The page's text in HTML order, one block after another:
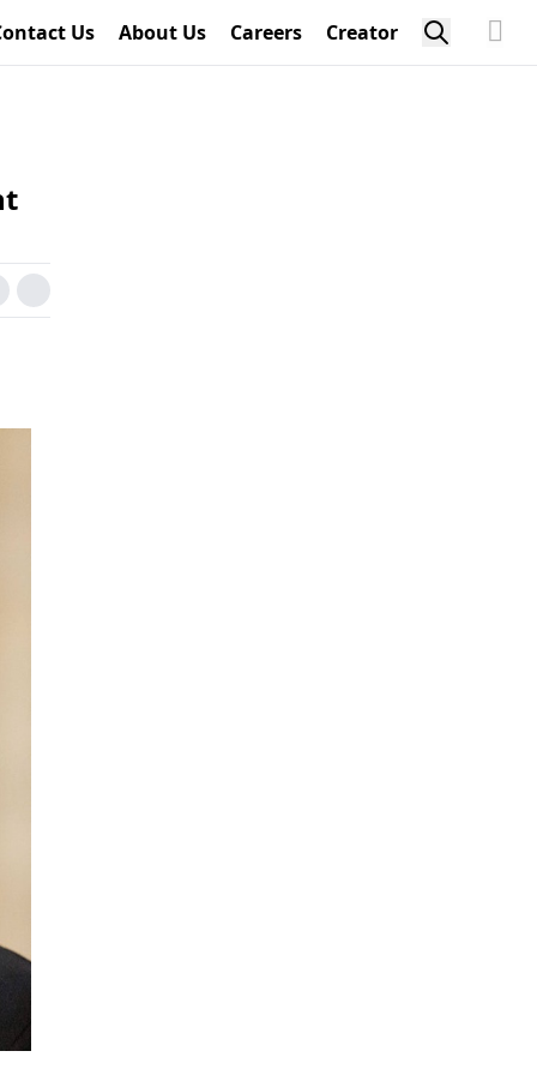
Us About Us Careers Creator